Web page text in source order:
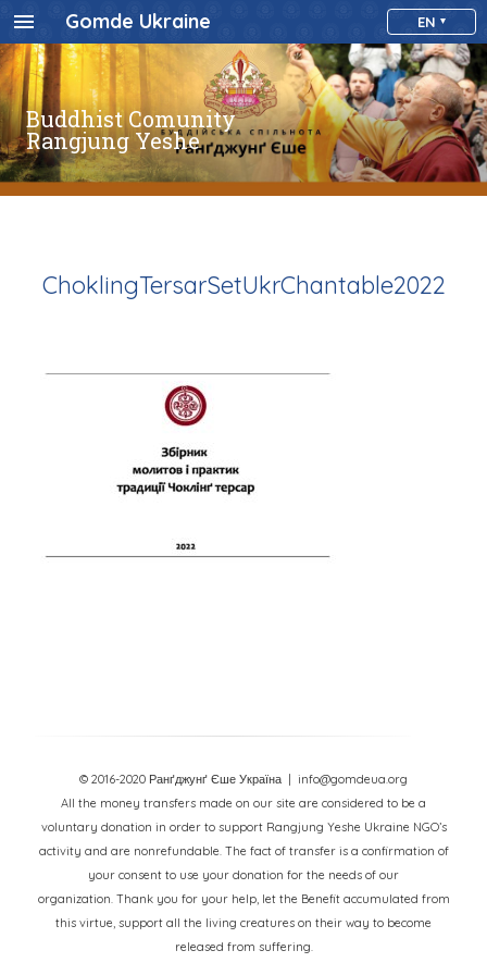
Gomde Ukraine EN
Buddhist Comunity
Rangjung Yeshe
ChoklingTersarSetUkrChantable2022
© 2016-2020 Ранґджунґ Єше Україна
| info@gomdeua.org
All the money transfers made on our site are considered to be a
voluntary donation in order to support Rangjung Yeshe Ukraine NGO’s
activity and are nonrefundable. The fact of transfer is a confirmation of
your consent to use your donation for the needs of our
organization. Thank you for your help, let the Benefit accumulated from
this virtue, support all the living creatures on their way to become
released from suffering.